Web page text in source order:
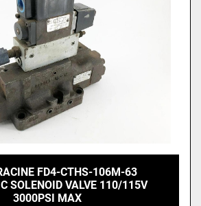
FD4-CTHS-106M-63
SOLENOID VALVE 110/115V
3000PSI MAX